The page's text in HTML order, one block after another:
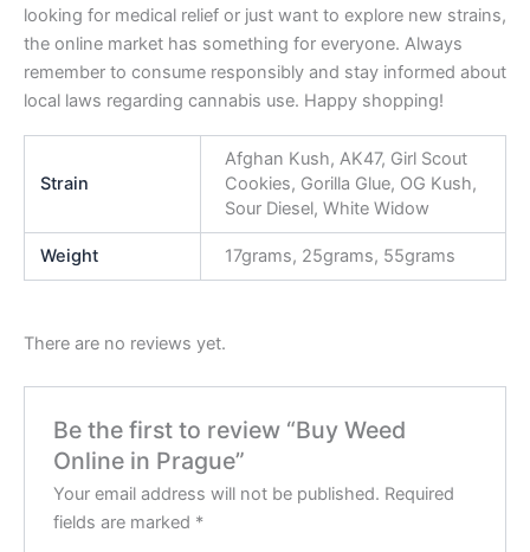
looking for medical relief or just want to explore new strains,
the online market has something for everyone. Always
remember to consume responsibly and stay informed about
local laws regarding cannabis use. Happy shopping!
Strain
Afghan Kush, AK47, Girl Scout
Cookies, Gorilla Glue, OG Kush,
Sour Diesel, White Widow
Weight 17grams, 25grams, 55grams
There are no reviews yet.
Be the first to review “Buy Weed
Online in Prague”
Your email address will not be published. Required
fields are marked *